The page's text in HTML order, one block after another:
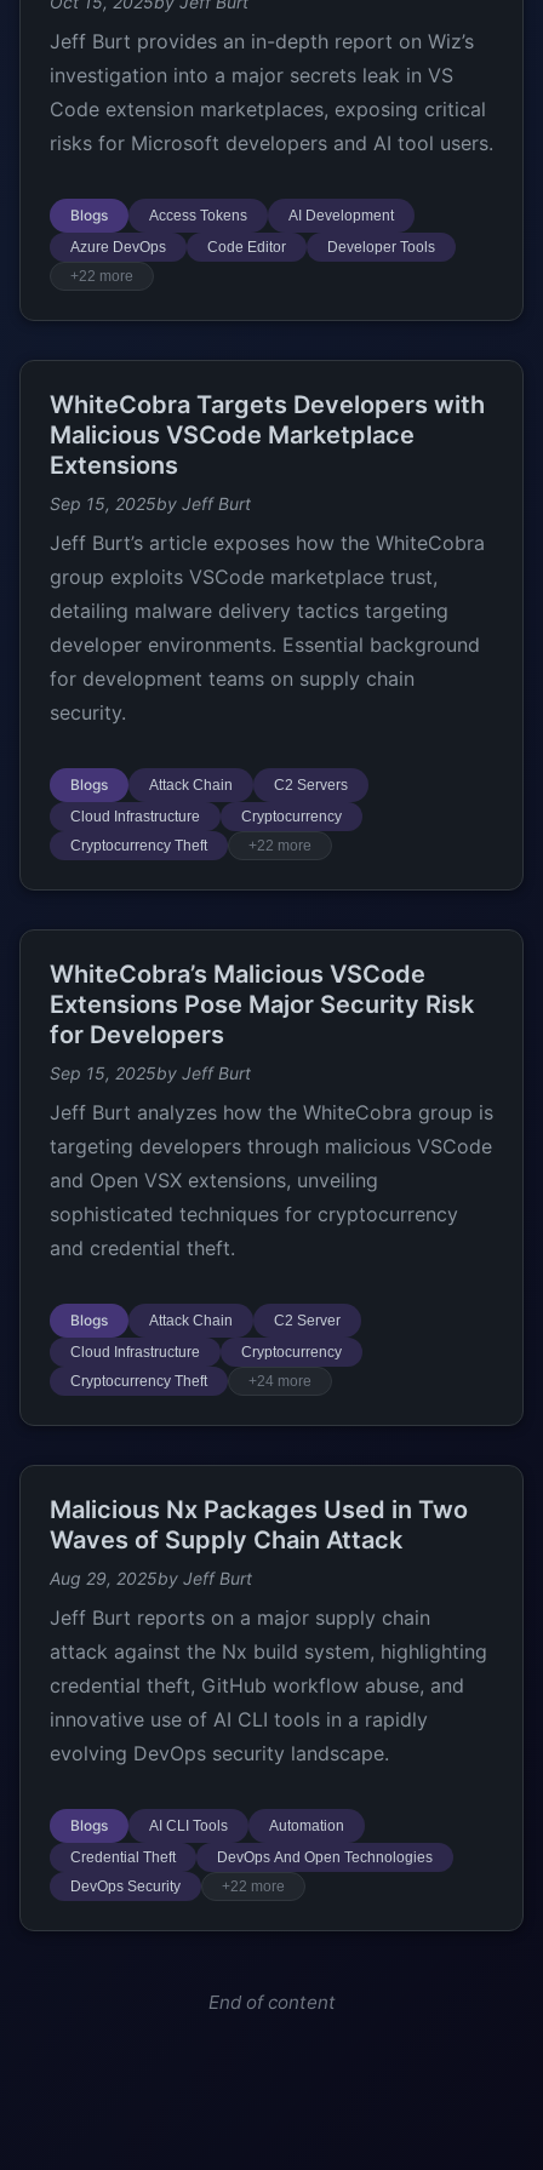
Jeff Burt provides an in-depth report on Wiz’s
investigation into a major secrets leak in VS
Code extension marketplaces, exposing critical
risks for Microsoft developers and AI tool users.
Blogs Access Tokens
AI Development
Azure DevOps
Code Editor
Developer Tools
+22 more
WhiteCobra Targets Developers with
Malicious VSCode Marketplace
Extensions
Sep 15, 2025by Jeff Burt
Jeff Burt’s article exposes how the WhiteCobra
group exploits VSCode marketplace trust,
detailing malware delivery tactics targeting
developer environments. Essential background
for development teams on supply chain
security.
Blogs Attack Chain
C2 Servers
Cloud Infrastructure
Cryptocurrency
Cryptocurrency Theft
+22 more
WhiteCobra’s Malicious VSCode
Extensions Pose Major Security Risk
for Developers
Sep 15, 2025by Jeff Burt
Jeff Burt analyzes how the WhiteCobra group is
targeting developers through malicious VSCode
and Open VSX extensions, unveiling
sophisticated techniques for cryptocurrency
and credential theft.
Blogs Attack Chain
C2 Server
Cloud Infrastructure
Cryptocurrency
Cryptocurrency Theft
+24 more
Malicious Nx Packages Used in Two
Waves of Supply Chain Attack
Aug 29, 2025by Jeff Burt
Jeff Burt reports on a major supply chain
attack against the Nx build system, highlighting
credential theft, GitHub workflow abuse, and
innovative use of AI CLI tools in a rapidly
evolving DevOps security landscape.
Blogs AI CLI Tools
Automation
Credential Theft
DevOps And Open Technologies
DevOps Security
+22 more
End of content